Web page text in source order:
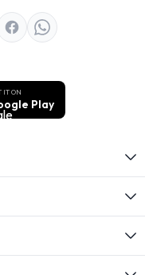
IT ON
Play